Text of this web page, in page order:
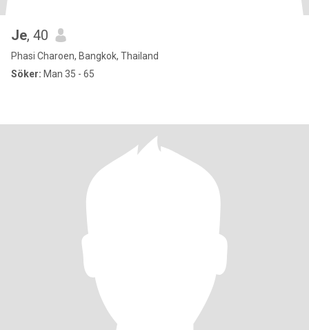
Je, 40
Phasi Charoen, Bangkok, Thailand
Söker: Man 35 - 65